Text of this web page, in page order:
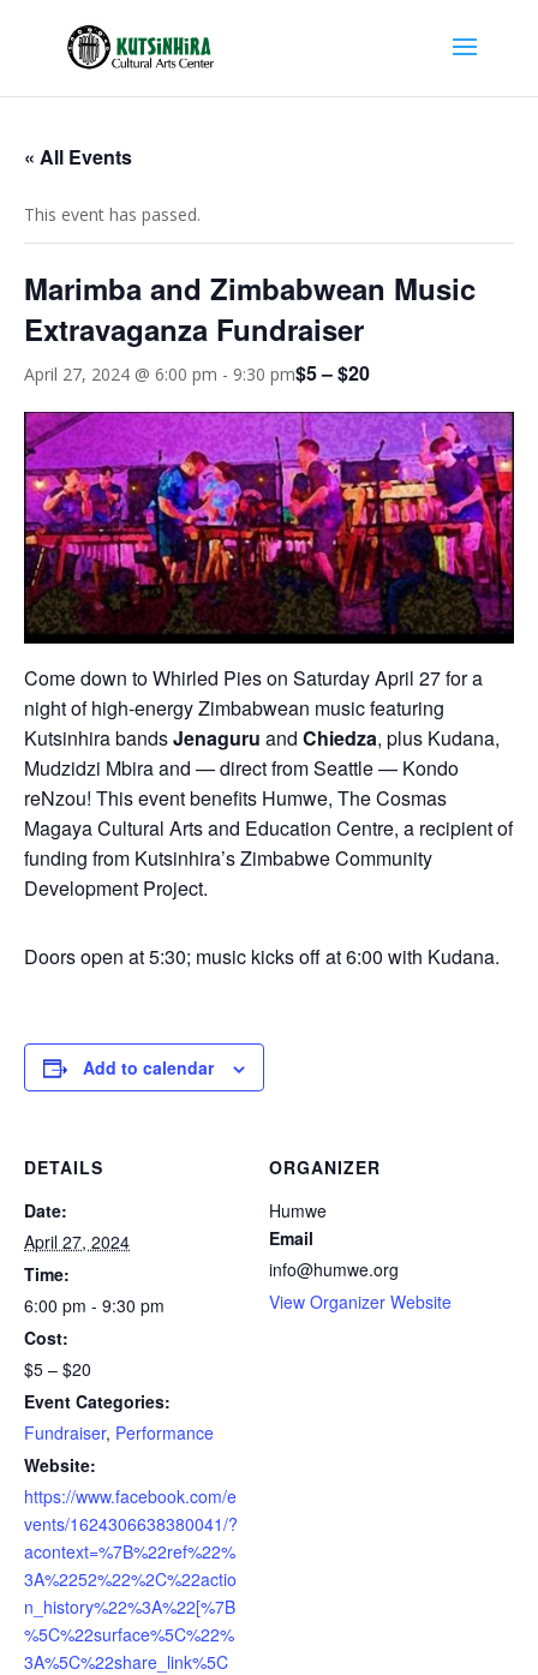
« All Events
This event has passed.
Marimba and Zimbabwean Music
Extravaganza Fundraiser
April 27, 2024 @ 6:00 pm - 9:30 pm$5 – $20
Come down to Whirled Pies on Saturday April 27 for a
night of high-energy Zimbabwean music featuring
Kutsinhira bandsJenaguru and Chiedza, plus Kudana,
Mudzidzi Mbira and — direct from Seattle — Kondo
reNzou! This event benefits Humwe, The Cosmas
Magaya Cultural Arts and Education Centre, a recipient of
funding from Kutsinhira’s Zimbabwe Community
Development Project.
Doors open at 5:30; music kicks off at 6:00 with Kudana.
Add to calendar
DETAILS
Date:
April 27, 2024
Time:
6:00 pm - 9:30 pm
Cost:
$5 – $20
Event Categories:
Fundraiser, Performance
Website:
https://www.facebook.com/e
vents/1624306638380041/?
acontext=%7B%22ref%22%
3A%2252%22%2C%22actio
n_history%22%3A%22[%7B
%5C%22surface%5C%22%
3A%5C%22share_link%5C
ORGANIZER
Humwe
Email
info@humwe.org
View Organizer Website